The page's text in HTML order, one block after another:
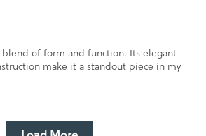
of form and function. Its elegant
make it a standout piece in my